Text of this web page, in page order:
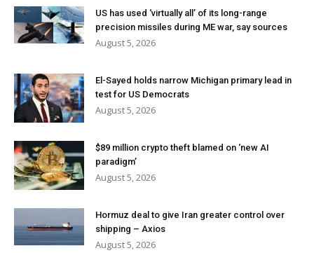
US has used ‘virtually all’ of its long-range
precision missiles during ME war, say sources
August 5, 2026
El-Sayed holds narrow Michigan primary lead in
test for US Democrats
August 5, 2026
$89 million crypto theft blamed on ‘new AI
paradigm’
August 5, 2026
Hormuz deal to give Iran greater control over
shipping – Axios
August 5, 2026